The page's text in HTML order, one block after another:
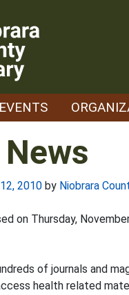
EVENTS
2010 by Niobrara
on Thursday,
of journals and
health related